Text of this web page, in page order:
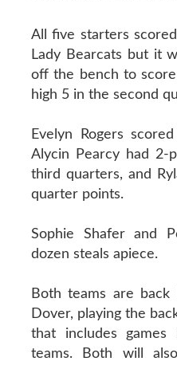
All five starters
Lady Bearcats but it
off the bench to
high 5 in the second
Evelyn Rogers
Alycin Pearcy had 2-
third quarters, and
quarter points.
Sophie Shafer and
dozen steals apiece.
Both teams are
Dover, playing the
that includes
teams. Both will